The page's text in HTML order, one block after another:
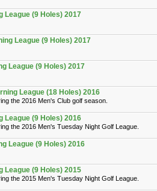
League (9 Holes) 2017
League (9 Holes) 2017
League (9 Holes) 2017
League (18 Holes) 2016
the 2016 Men's Club golf season.
League (9 Holes) 2016
the 2016 Men's Tuesday Night Golf League.
League (9 Holes) 2016
League (9 Holes) 2015
the 2015 Men's Tuesday Night Golf League.